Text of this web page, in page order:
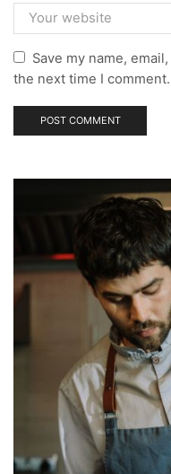
Save my name,
the next time I comment.